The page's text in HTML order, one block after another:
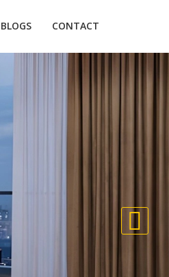
BLOGS CONTACT